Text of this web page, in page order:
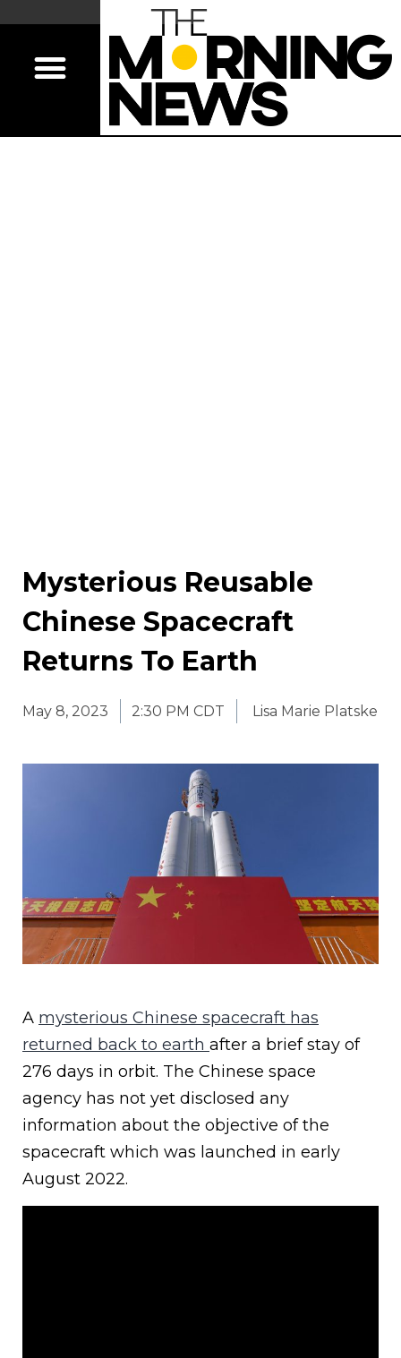
Mysterious Reusable
Chinese Spacecraft
Returns To Earth
May 8, 2023 2:30 PM CDT Lisa Marie Platske
A mysterious Chinese spacecraft has
returned back to earth after a brief stay of
276 days in orbit. The Chinese space
agency has not yet disclosed any
information about the objective of the
spacecraft which was launched in early
August 2022.